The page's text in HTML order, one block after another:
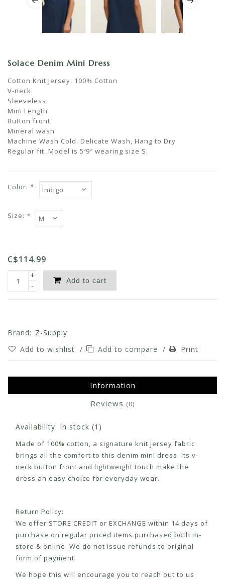
Solace Denim Mini Dress
Cotton Knit Jersey: 100% Cotton
V-neck
Sleeveless
Mini Length
Button front
Mineral wash
Machine Wash Cold. Delicate Wash, Hang to Dry
Regular fit. Model is 5′9″ wearing size S.
Color: *
Size: *
C$114.99
+
-
Add to cart
Brand: Z-Supply
Add to wishlist / Add to compare / Print
Information
Reviews (0)
Availability: In stock (1)
Made of 100% cotton, a signature knit jersey fabric
brings all the comfort to this denim mini dress. Its v-
neck button front and lightweight touch make the
dress an easy choice for everyday wear.
Return Policy:
We offer STORE CREDIT or EXCHANGE within 14 days of
purchase on regular priced items purchased both in-
store & online. We do not issue refunds to original
form of payment.
We hope this will encourage you to reach out to us